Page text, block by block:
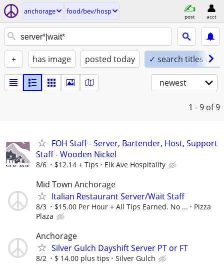
anchorage food/bev/hosp
post acct
+ has image posted today ✓ search titles only
newest
1 - 9 of 9
FOH Staff - Server, Bartender, Host, Support
Staff - Wooden Nickel
8/6 $12.14 + Tips Elk Ave Hospitality
Mid Town Anchorage
Italian Restaurant Server/Wait Staff
8/3 $15.00 Per Hour + All Tips Earned. No ...
Pizza
Plaza
Anchorage
Silver Gulch Dayshift Server PT or FT
8/2 $ 14.00 plus tips Silver Gulch